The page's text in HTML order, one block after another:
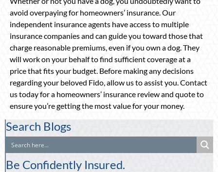
avoid overpaying for homeowners’ insurance. Our
independent insurance agents have access to multiple
insurance companies and can guide you toward those that
charge reasonable premiums, even if you own a dog. They
will work on your behalf to find sufficient coverage at a
price that fits your budget. Before making any decisions
regarding your beloved Fido, allow us to assist you. Contact
us today for a homeowners’ insurance review and quote to
ensure you’re getting the most value for your money.
Search Blogs
Be Confidently Insured.